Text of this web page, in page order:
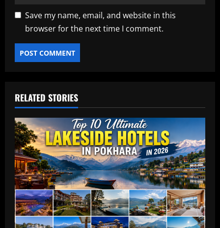
Save my name, email, and website in this
browser for the next time I comment.
RELATED STORIES